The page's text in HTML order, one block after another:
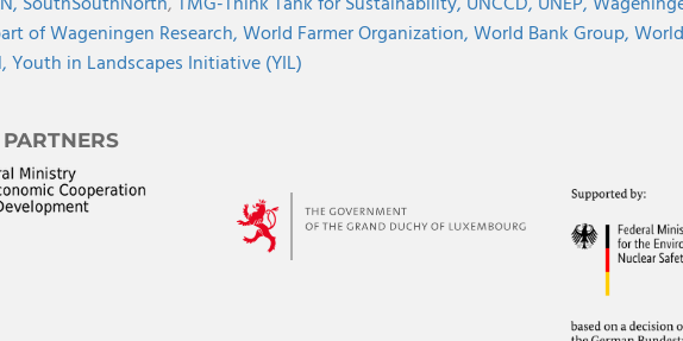
of Wageningen Research,World Farmer Organization,World Bank Group,
Youth in Landscapes Initiative (YIL)